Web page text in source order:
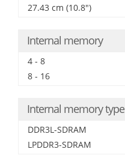
27.43 cm (10.8")
Internal memory
4 - 8
8 - 16
Internal memory type
DDR3L-SDRAM
LPDDR3-SDRAM